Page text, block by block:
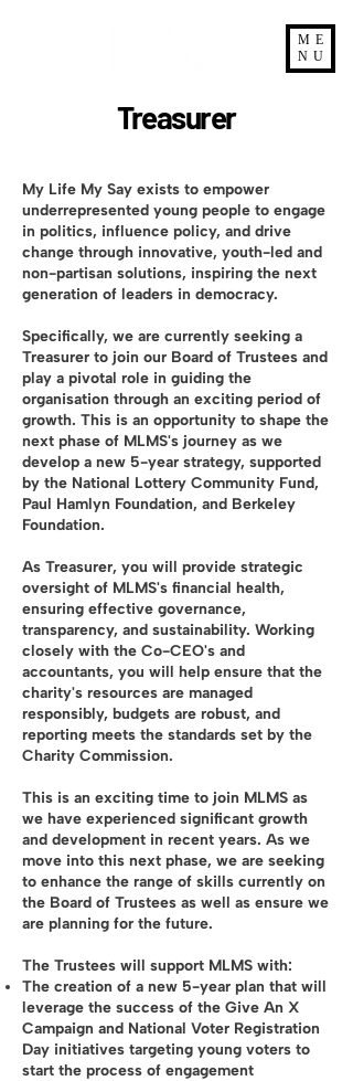
ME
NU
Treasurer
My Life My Say exists to empower
underrepresented young people to engage
in politics, influence policy, and drive
change through innovative, youth-led and
non-partisan solutions, inspiring the next
generation of leaders in democracy.
Specifically, we are currently seeking a
Treasurer to join our Board of Trustees and
play a pivotal role in guiding the
organisation through an exciting period of
growth. This is an opportunity to shape the
next phase of MLMS's journey as we
develop a new 5-year strategy, supported
by the National Lottery Community Fund,
Paul Hamlyn Foundation, and Berkeley
Foundation.
As Treasurer, you will provide strategic
oversight of MLMS's financial health,
ensuring effective governance,
transparency, and sustainability. Working
closely with the Co-CEO's and
accountants, you will help ensure that the
charity's resources are managed
responsibly, budgets are robust, and
reporting meets the standards set by the
Charity Commission.
This is an exciting time to join MLMS as
we have experienced significant growth
and development in recent years. As we
move into this next phase, we are seeking
to enhance the range of skills currently on
the Board of Trustees as well as ensure we
are planning for the future.
The Trustees will support MLMS with:
The creation of a new 5-year plan that will
leverage the success of the Give An X
Campaign and National Voter Registration
Day initiatives targeting young voters to
start the process of engagement